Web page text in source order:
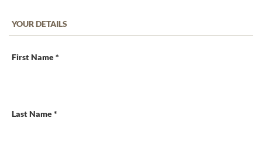
YOUR DETAILS
First Name *
Last Name *